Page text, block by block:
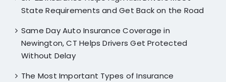
State Requirements and Get Back on the Road
Same Day Auto Insurance Coverage in
Newington, CT Helps Drivers Get Protected
Without Delay
The Most Important Types of Insurance